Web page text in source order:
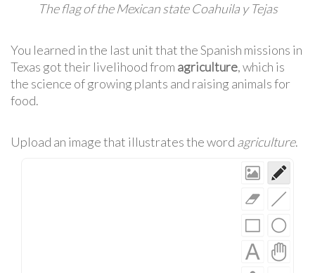
The flag of the Mexican state Coahuila y Tejas
You learned in the last unit that the Spanish missions in
Texas got their livelihood from agriculture, which is
the science of growing plants and raising animals for
food.
Upload an image that illustrates the word agriculture.